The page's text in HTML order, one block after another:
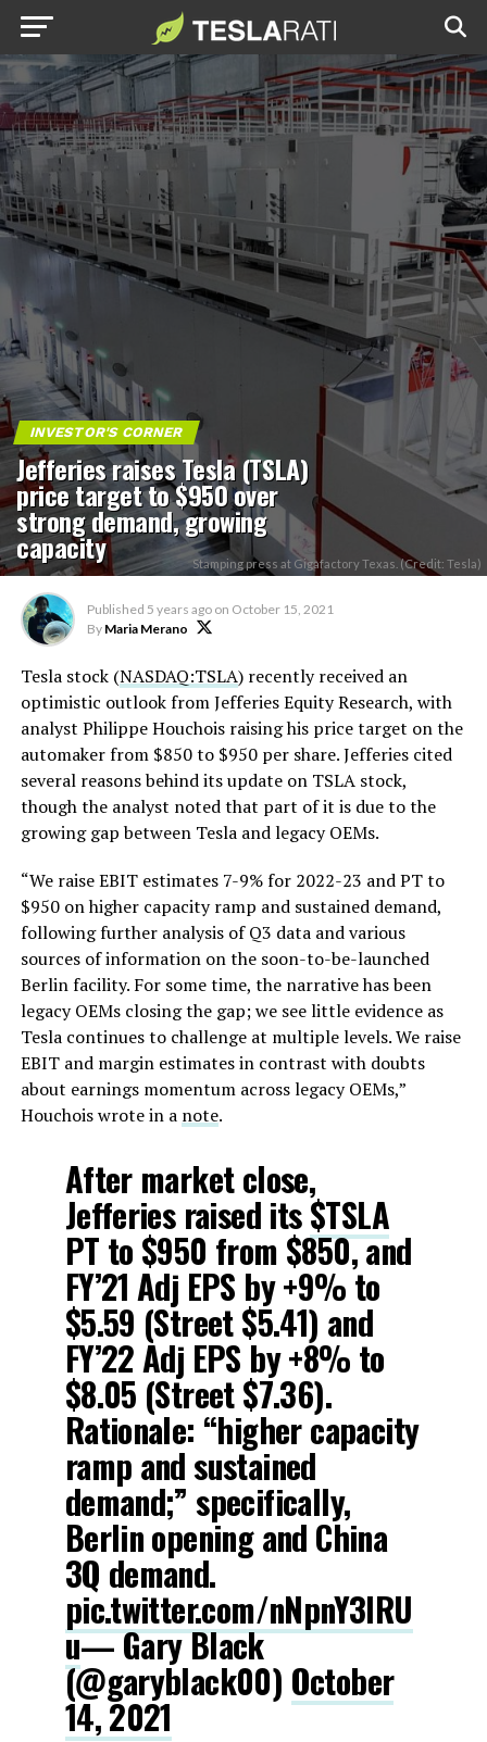
INVESTOR'S CORNER
Jefferies raises Tesla (TSLA)
price target to $950 over
strong demand, growing
capacity Stamping press at Gigafactory Texas. (Credit: Tesla)
Published 5 years ago on October 15, 2021
By Maria Merano
Tesla stock (NASDAQ:TSLA) recently received an
optimistic outlook from Jefferies Equity Research, with
analyst Philippe Houchois raising his price target on the
automaker from $850 to $950 per share. Jefferies cited
several reasons behind its update on TSLA stock,
though the analyst noted that part of it is due to the
growing gap between Tesla and legacy OEMs.
“We raise EBIT estimates 7-9% for 2022-23 and PT to
$950 on higher capacity ramp and sustained demand,
following further analysis of Q3 data and various
sources of information on the soon-to-be-launched
Berlin facility. For some time, the narrative has been
legacy OEMs closing the gap; we see little evidence as
Tesla continues to challenge at multiple levels. We raise
EBIT and margin estimates in contrast with doubts
about earnings momentum across legacy OEMs,”
Houchois wrote in a note.
After market close,
Jefferies raised its$TSLA
PT to $950 from $850, and
FY’21 Adj EPS by +9% to
$5.59 (Street $5.41) and
FY’22 Adj EPS by +8% to
$8.05 (Street $7.36).
Rationale: “higher capacity
ramp and sustained
demand;” specifically,
Berlin opening and China
3Q demand.
pic.twitter.com/nNpnY3lRU
u— Gary Black
(@garyblack00) October
14, 2021